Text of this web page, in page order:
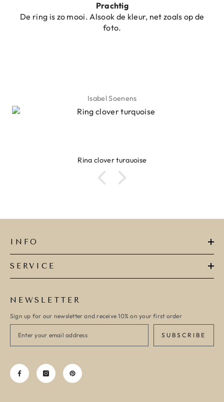
op de
Ibiza elastiekjes Ciao Bella
Lyanne Bruinsma
Ibiza elastiekjes Ciao Bella
INFO
SERVICE
NEWSLETTER
Sign up for our newsletter and receive 10% on your first order
SUBSCRIBE